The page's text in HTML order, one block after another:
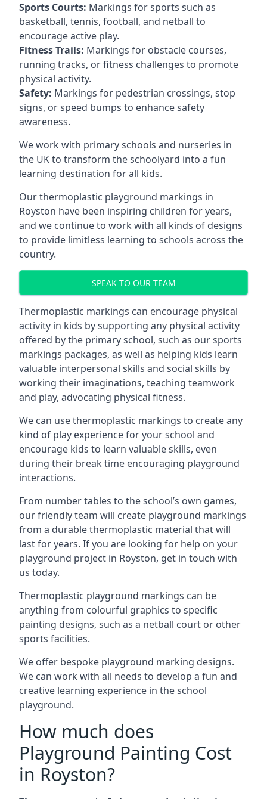
Sports Courts: Markings for sports such as
basketball, tennis, football, and netball to
encourage active play.
Fitness Trails: Markings for obstacle courses,
running tracks, or fitness challenges to promote
physical activity.
Safety: Markings for pedestrian crossings, stop
signs, or speed bumps to enhance safety
awareness.
We work with primary schools and nurseries in
the UK to transform the schoolyard into a fun
learning destination for all kids.
Our thermoplastic playground markings in
Royston have been inspiring children for years,
and we continue to work with all kinds of designs
to provide limitless learning to schools across the
country.
SPEAK TO OUR TEAM
Thermoplastic markings can encourage physical
activity in kids by supporting any physical activity
offered by the primary school, such as our sports
markings packages, as well as helping kids learn
valuable interpersonal skills and social skills by
working their imaginations, teaching teamwork
and play, advocating physical fitness.
We can use thermoplastic markings to create any
kind of play experience for your school and
encourage kids to learn valuable skills, even
during their break time encouraging playground
interactions.
From number tables to the school’s own games,
our friendly team will create playground markings
from a durable thermoplastic material that will
last for years. If you are looking for help on your
playground project in Royston, get in touch with
us today.
Thermoplastic playground markings can be
anything from colourful graphics to specific
painting designs, such as a netball court or other
sports facilities.
We offer bespoke playground marking designs.
We can work with all needs to develop a fun and
creative learning experience in the school
playground.
How much does
Playground Painting Cost
in Royston?